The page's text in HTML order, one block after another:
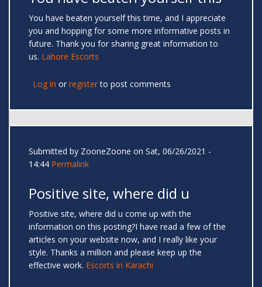
You have beaten yourself this time, and I appreciate
you and hopping for some more informative posts in
future. Thank you for sharing great information to
us. Lahore Escorts
Log in or registerto post comments
Submitted by ZooneZoone on Sat, 06/26/2021 -
14:44 Permalink
Positive site, where did u
Positive site, where did u come up with the
information on this posting?I have read a few of the
articles on your website now, and I really like your
style. Thanks a million and please keep up the
effective work. Escorts in Karachi